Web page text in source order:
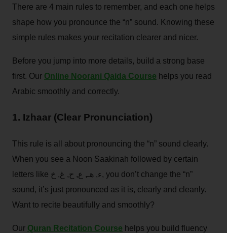
There are 4 main rules to remember, and each one helps
shape how you pronounce the “n” sound. Knowing these
simple rules makes your recitation clearer and nicer.
Before you jump into more details, build a strong base
first. Our Online Noorani Qaida Course helps you read
Arabic smoothly and correctly.
1. Izhaar (Clear Pronunciation)
This rule is all about pronouncing the “n” sound clearly.
When you see a Noon Saakinah followed by certain
letters like ء, هـ, ع, ح, غ, خ, you don’t change the “n”
sound, it’s just pronounced as it is, clearly and cleanly.
Want to recite beautifully and smoothly?
Our Quran Recitation Course helps you build fluency